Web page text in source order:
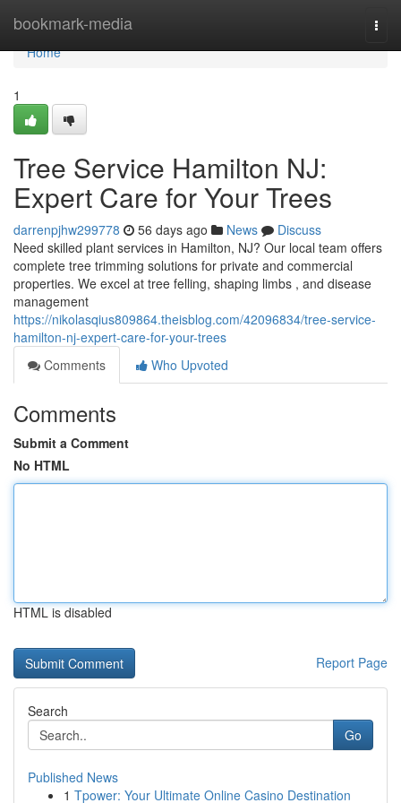
bookmark-media
Home
Home
1
Tree Service Hamilton NJ:
Expert Care for Your Trees
darrenpjhw299778 56 days ago News
Discuss
Need skilled plant services in Hamilton, NJ? Our local team offers
complete tree trimming solutions for private and commercial
properties. We excel at tree felling, shaping limbs , and disease
management
https://nikolasqius809864.theisblog.com/42096834/tree-service-
hamilton-nj-expert-care-for-your-trees
Comments
Who Upvoted
Comments
Submit a Comment
No HTML
HTML is disabled
Report Page
Search
Go
Published News
1 Tpower: Your Ultimate Online Casino Destination